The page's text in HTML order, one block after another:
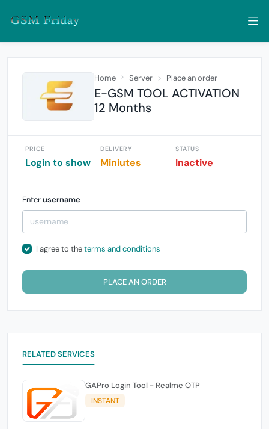
Home Server Place an order
E-GSM TOOL ACTIVATION
12 Months
PRICE
Login to show
DELIVERY
Miniutes
STATUS
Inactive
Enterusername
I agree to theterms and conditions
PLACE AN ORDER
RELATED SERVICES
GAPro Login Tool - Realme OTP
INSTANT